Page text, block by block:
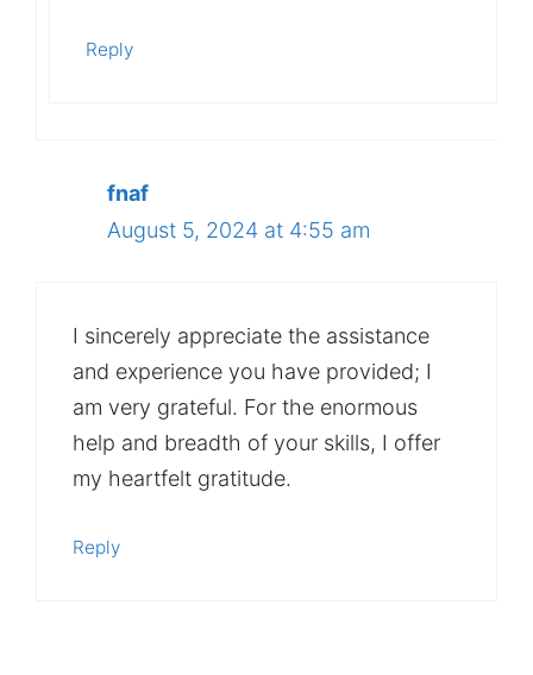
Reply
fnaf
August 5, 2024 at 4:55 am
I sincerely appreciate the assistance
and experience you have provided; I
am very grateful. For the enormous
help and breadth of your skills, I offer
my heartfelt gratitude.
Reply